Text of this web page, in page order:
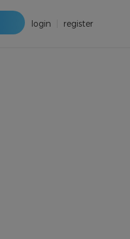
login register